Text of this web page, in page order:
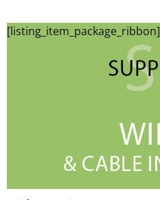
[listing_item_package_ribbon]